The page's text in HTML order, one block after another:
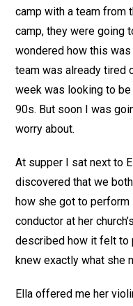
camp with a team from
camp, they were going
wondered how this
team was already tired
week was looking to
90s. But soon I was
worry about.
At supper I sat next to
discovered that we
how she got to perform
conductor at her
described how it felt to
knew exactly what she
Ella offered me her